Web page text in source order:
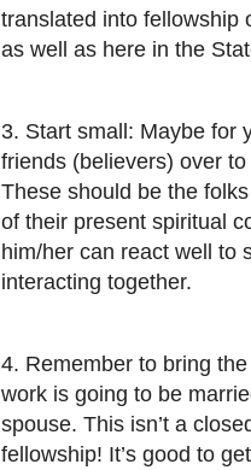
translated into fellowship
as well as here in the
3. Start small: Maybe for
friends (believers) over
These should be the
of their present spiritual
him/her can react well to
interacting together.
4. Remember to bring
work is going to be
spouse. This isn’t a
fellowship! It’s good to